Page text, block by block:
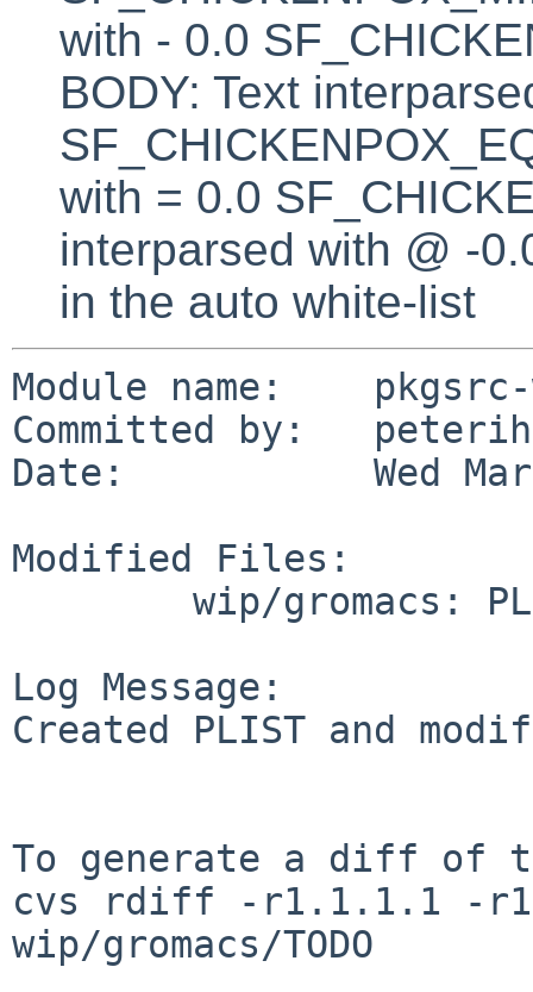
with - 0.0
BODY: Text
with = 0.0
interparsed with @ -
in the auto white-list
Module name:
Committed by:   peterih
Date:           Wed Mar
Modified Files:
Log Message:
Created PLIST and
To generate a diff of
cvs rdiff -r1.1.1.1 -
wip/gromacs/TODO